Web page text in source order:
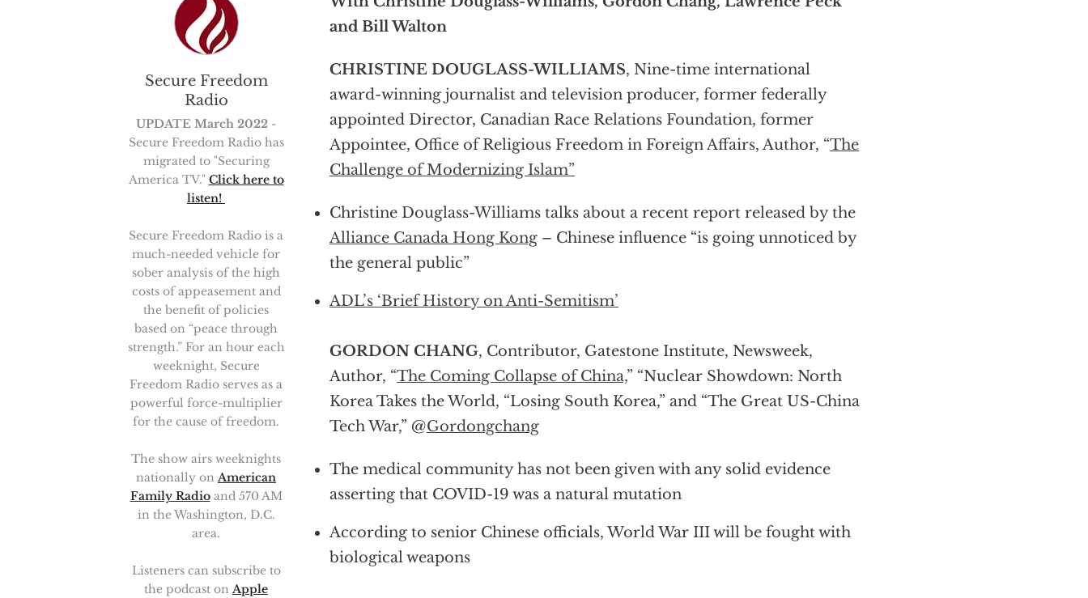
and Bill Walton
CHRISTINE DOUGLASS-WILLIAMS, Nine-time international
award-winning journalist and television producer, former federally
appointed Director, Canadian Race Relations Foundation, former
Appointee, Office of Religious Freedom in Foreign Affairs, Author, “The
Challenge of Modernizing Islam”
Christine Douglass-Williams talks about a recent report released by the
Alliance Canada Hong Kong – Chinese influence “is going unnoticed by
the general public”
ADL’s ‘Brief History on Anti-Semitism’
GORDON CHANG, Contributor, Gatestone Institute, Newsweek,
Author, “The Coming Collapse of China,” “Nuclear Showdown: North
Korea Takes the World, “Losing South Korea,” and “The Great US-China
Tech War,” @Gordongchang
The medical community has not been given with any solid evidence
asserting that COVID-19 was a natural mutation
According to senior Chinese officials, World War III will be fought with
biological weapons
Secure Freedom
Radio
UPDATE March 2022 -
Secure Freedom Radio has
migrated to "Securing
America TV." Click here to
listen!
Secure Freedom Radio is a
much-needed vehicle for
sober analysis of the high
costs of appeasement and
the benefit of policies
based on “peace through
strength.” For an hour each
weeknight, Secure
Freedom Radio serves as a
powerful force-multiplier
for the cause of freedom.
The show airs weeknights
nationally on American
Family Radioand 570 AM
in the Washington, D.C.
area.
Listeners can subscribe to
the podcast on Apple